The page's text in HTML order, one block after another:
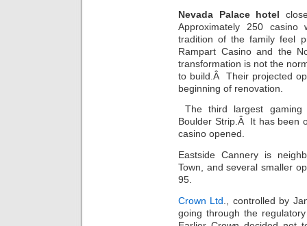
Nevada Palace hotel
Approximately 250
tradition of the family feel
Rampart Casino and the
transformation is not the
to build.Â Their projected
beginning of renovation.
The third largest
Boulder Strip.Â It has been
casino opened.
Eastside Cannery is
Town, and several smaller
95.
Crown Ltd ., controlled by
going through the